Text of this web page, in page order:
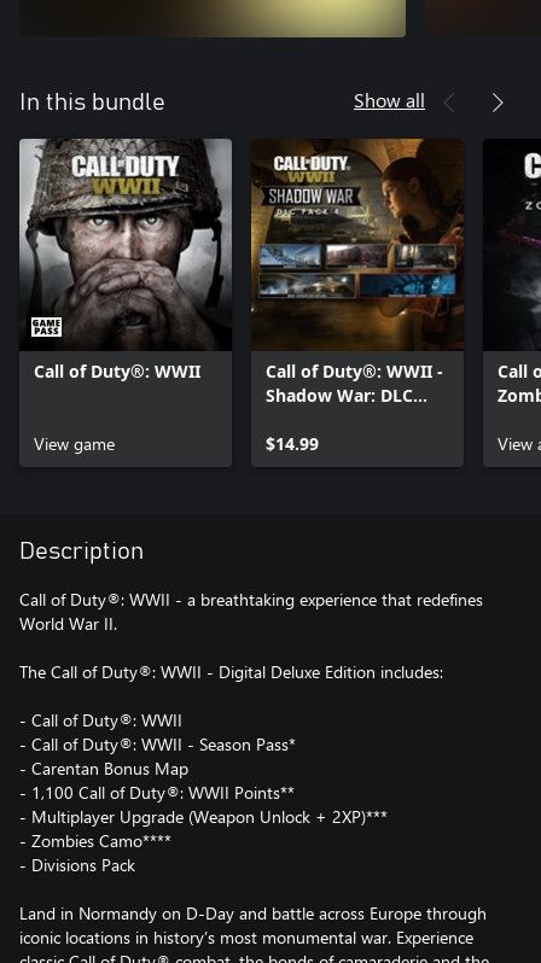
In this bundle Show all
Call of Duty®: WWII
View game
Call of Duty®: WWII -
Shadow War: DLC
$14.99
Call
View
Description
Call of Duty®: WWII - a breathtaking experience that redefines
World War II.
The Call of Duty®: WWII - Digital Deluxe Edition includes:
- Call of Duty®: WWII
- Call of Duty®: WWII - Season Pass*
- Carentan Bonus Map
- 1,100 Call of Duty®: WWII Points**
- Multiplayer Upgrade (Weapon Unlock + 2XP)***
- Zombies Camo****
- Divisions Pack
Land in Normandy on D-Day and battle across Europe through
iconic locations in history’s most monumental war. Experience